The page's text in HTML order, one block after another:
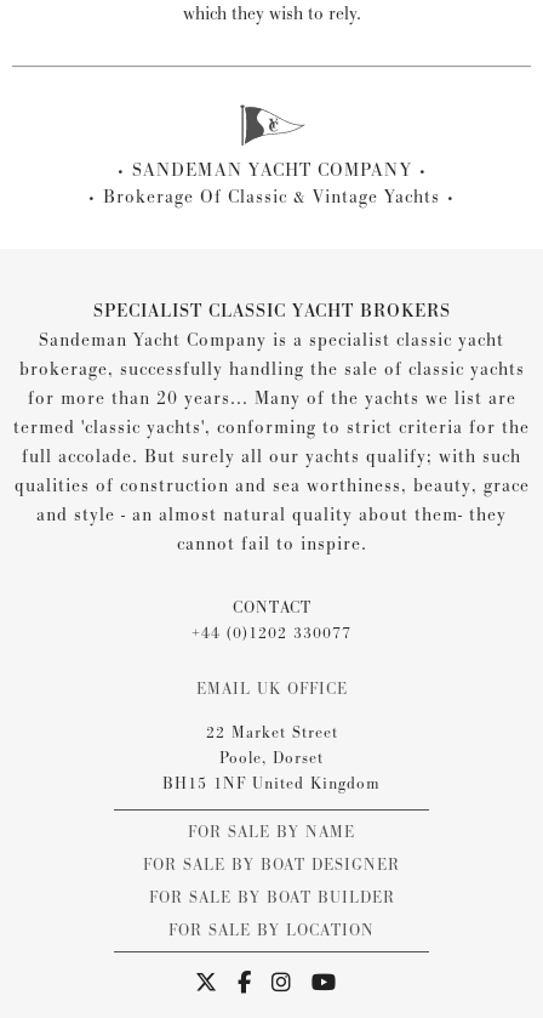
which they wish to rely.
SANDEMAN YACHT COMPANY
Brokerage Of Classic & Vintage Yachts
SPECIALIST CLASSIC YACHT BROKERS
Sandeman Yacht Company is a specialist classic yacht
brokerage, successfully handling the sale of classic yachts
for more than 20 years... Many of the yachts we list are
termed 'classic yachts', conforming to strict criteria for the
full accolade. But surely all our yachts qualify; with such
qualities of construction and sea worthiness, beauty, grace
and style - an almost natural quality about them- they
cannot fail to inspire.
CONTACT
+44 (0)1202 330077
EMAIL UK OFFICE
22 Market Street
Poole, Dorset
BH15 1NF United Kingdom
FOR SALE BY NAME
FOR SALE BY BOAT DESIGNER
FOR SALE BY BOAT BUILDER
FOR SALE BY LOCATION